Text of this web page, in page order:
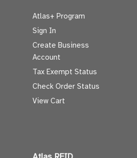
Atlas+ Program
Sign In
Create Business
Account
Tax Exempt Status
Check Order Status
View Cart